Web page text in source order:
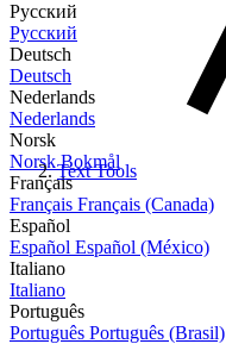
Русский
Русский
Deutsch
Deutsch
Nederlands
Nederlands
Norsk
Norsk Bokmål
Français
Français Français (Canada)
Español
Español Español (México)
Italiano
Italiano
Português
Português Português (Brasil)
Text Tools